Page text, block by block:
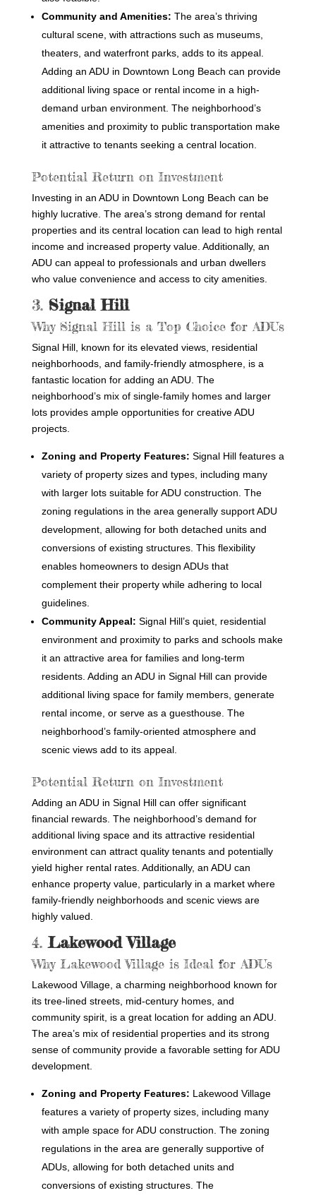
Community and Amenities: The area’s thriving
cultural scene, with attractions such as museums,
theaters, and waterfront parks, adds to its appeal.
Adding an ADU in Downtown Long Beach can provide
additional living space or rental income in a high-
demand urban environment. The neighborhood’s
amenities and proximity to public transportation make
it attractive to tenants seeking a central location.
Potential Return on Investment
Investing in an ADU in Downtown Long Beach can be
highly lucrative. The area’s strong demand for rental
properties and its central location can lead to high rental
income and increased property value. Additionally, an
ADU can appeal to professionals and urban dwellers
who value convenience and access to city amenities.
3. Signal Hill
Why Signal Hill is a Top Choice for ADUs
Signal Hill, known for its elevated views, residential
neighborhoods, and family-friendly atmosphere, is a
fantastic location for adding an ADU. The
neighborhood’s mix of single-family homes and larger
lots provides ample opportunities for creative ADU
projects.
Zoning and Property Features: Signal Hill features a
variety of property sizes and types, including many
with larger lots suitable for ADU construction. The
zoning regulations in the area generally support ADU
development, allowing for both detached units and
conversions of existing structures. This flexibility
enables homeowners to design ADUs that
complement their property while adhering to local
guidelines.
Community Appeal: Signal Hill’s quiet, residential
environment and proximity to parks and schools make
it an attractive area for families and long-term
residents. Adding an ADU in Signal Hill can provide
additional living space for family members, generate
rental income, or serve as a guesthouse. The
neighborhood’s family-oriented atmosphere and
scenic views add to its appeal.
Potential Return on Investment
Adding an ADU in Signal Hill can offer significant
financial rewards. The neighborhood’s demand for
additional living space and its attractive residential
environment can attract quality tenants and potentially
yield higher rental rates. Additionally, an ADU can
enhance property value, particularly in a market where
family-friendly neighborhoods and scenic views are
highly valued.
4. Lakewood Village
Why Lakewood Village is Ideal for ADUs
Lakewood Village, a charming neighborhood known for
its tree-lined streets, mid-century homes, and
community spirit, is a great location for adding an ADU.
The area’s mix of residential properties and its strong
sense of community provide a favorable setting for ADU
development.
Zoning and Property Features: Lakewood Village
features a variety of property sizes, including many
with ample space for ADU construction. The zoning
regulations in the area are generally supportive of
ADUs, allowing for both detached units and
conversions of existing structures. The